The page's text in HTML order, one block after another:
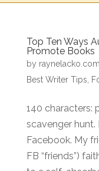
Top Ten Ways
Promote Books
by
Best Writer Tips
140 characters:
scavenger hunt.
Facebook. My
FB “friends”)